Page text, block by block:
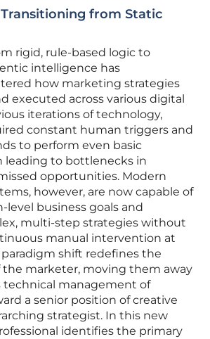
from Static
rigid, rule-based logic to
intelligence has
how marketing strategies
executed across various digital
iterations of technology,
constant human triggers and
to perform even basic
leading to bottlenecks in
opportunities. Modern
however, are now capable of
business goals and
multi-step strategies without
manual intervention at
paradigm shift redefines the
the marketer, moving them away
management of
a senior position of creative
strategist. In this new
identifies the primary